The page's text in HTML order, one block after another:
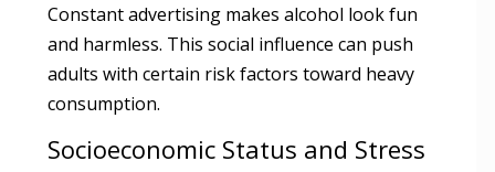
Constant advertising makes alcohol look fun
and harmless. This social influence can push
adults with certain risk factors toward heavy
consumption.
Socioeconomic Status and Stress